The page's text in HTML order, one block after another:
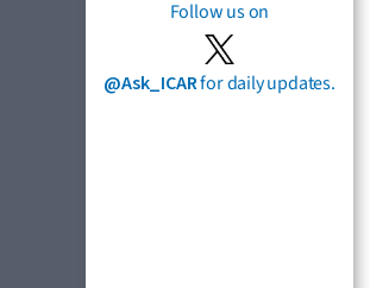
Follow us on
@Ask_ICARfor daily updates.